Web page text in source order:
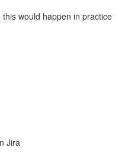
would happen in practice
Jira